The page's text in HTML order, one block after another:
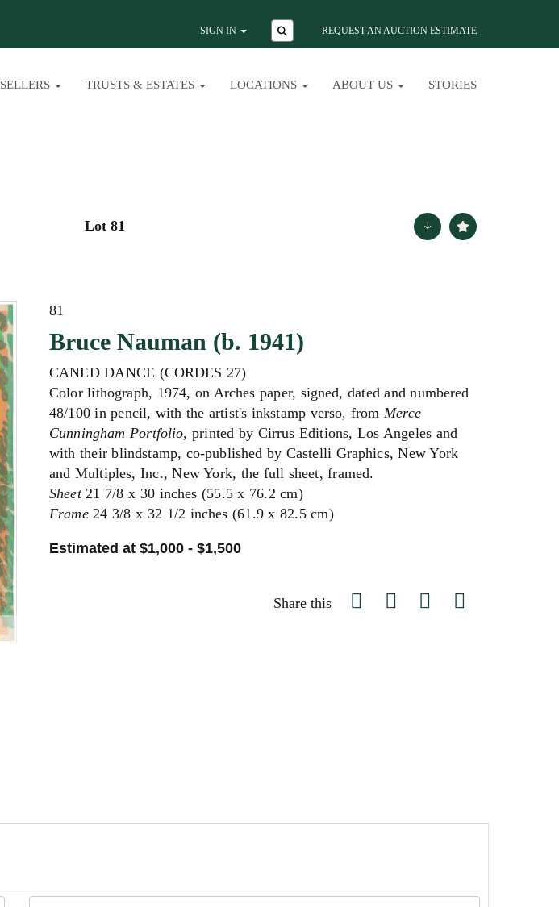
SIGN IN REQUEST AN AUCTION ESTIMATE
SELLERS TRUSTS & ESTATES LOCATIONS ABOUT US STORIES
Lot 81
81
Bruce Nauman (b. 1941)
CANED DANCE (CORDES 27)
Color lithograph, 1974, on Arches paper, signed, dated and numbered
48/100 in pencil, with the artist's inkstamp verso, fromMerce
Cunningham Portfolio, printed by Cirrus Editions, Los Angeles and
with their blindstamp, co-published by Castelli Graphics, New York
and Multiples, Inc., New York, the full sheet, framed.
Sheet21 7/8 x 30 inches (55.5 x 76.2 cm)
Frame24 3/8 x 32 1/2 inches (61.9 x 82.5 cm)
Estimated at $1,000 - $1,500
Share this